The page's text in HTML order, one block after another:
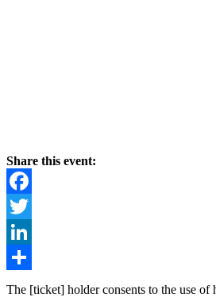
Share this event:
Facebook
Twitter
LinkedIn
Share
The [ticket] holder consents to the use